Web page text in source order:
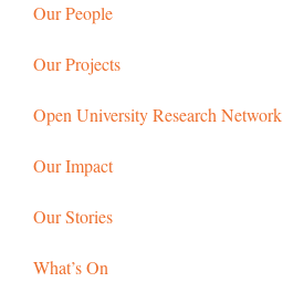
Our People
Our Projects
Open University Research Network
Our Impact
Our Stories
What’s On